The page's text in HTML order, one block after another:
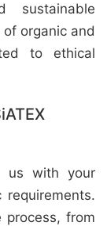
sustainable
organic and
to ethical
us with your
process, from